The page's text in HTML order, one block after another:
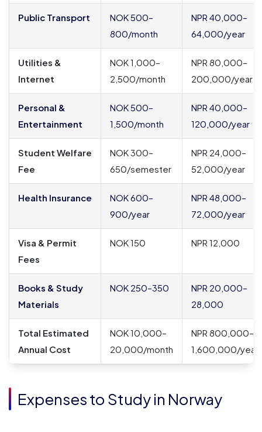
Public Transport
NOK 500–
800/month
NPR 40,000–
64,000/year
Utilities &
Internet
NOK 1,000–
2,500/month
NPR 80,000–
200,000/year
Personal &
Entertainment
NOK 500–
1,500/month
NPR 40,000–
120,000/year
Student Welfare
Fee
NOK 300–
650/semester
NPR 24,000–
52,000/year
Health Insurance
NOK 600–
900/year
NPR 48,000–
72,000/year
Visa & Permit
Fees
NOK 150 NPR 12,000
Books & Study
Materials
NOK 250–350
NPR 20,000–
28,000
Total Estimated
Annual Cost
NOK 10,000–
20,000/month
NPR 800,000–
1,600,000/year
Expenses to Study in Norway